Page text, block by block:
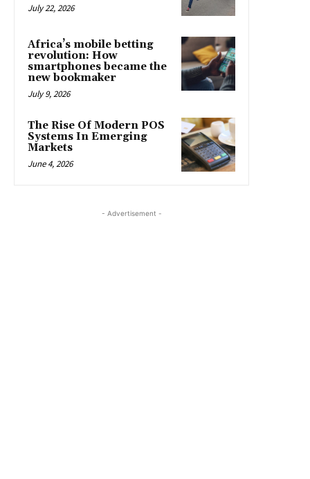
July 22, 2026
Africa’s mobile betting
revolution: How
smartphones became the
new bookmaker
July 9, 2026
The Rise Of Modern POS
Systems In Emerging
Markets
June 4, 2026
- Advertisement -